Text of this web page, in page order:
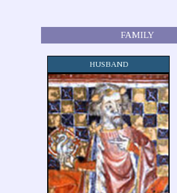
FAMILY
HUSBAND